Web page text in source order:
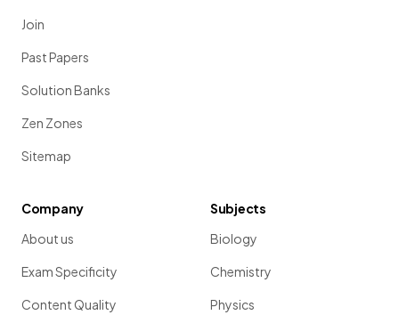
Join
Past Papers
Solution Banks
Zen Zones
Sitemap
Company
About us
Exam Specificity
Content Quality
Subjects
Biology
Chemistry
Physics